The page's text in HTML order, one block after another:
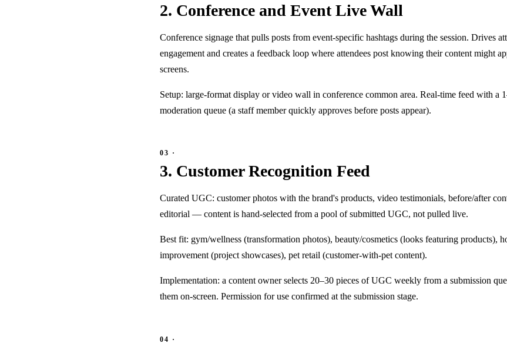
2. Conference and Event Live Wall
Conference signage that pulls posts from event-specific hashtags during the session. Drives
engagement and creates a feedback loop where attendees post knowing their content might
screens.
Setup: large-format display or video wall in conference common area. Real-time feed with a
moderation queue (a staff member quickly approves before posts appear).
3. Customer Recognition Feed
Curated UGC: customer photos with the brand's products, video testimonials, before/after
editorial — content is hand-selected from a pool of submitted UGC, not pulled live.
Best fit: gym/wellness (transformation photos), beauty/cosmetics (looks featuring products),
improvement (project showcases), pet retail (customer-with-pet content).
Implementation: a content owner selects 20–30 pieces of UGC weekly from a submission
them on-screen. Permission for use confirmed at the submission stage.